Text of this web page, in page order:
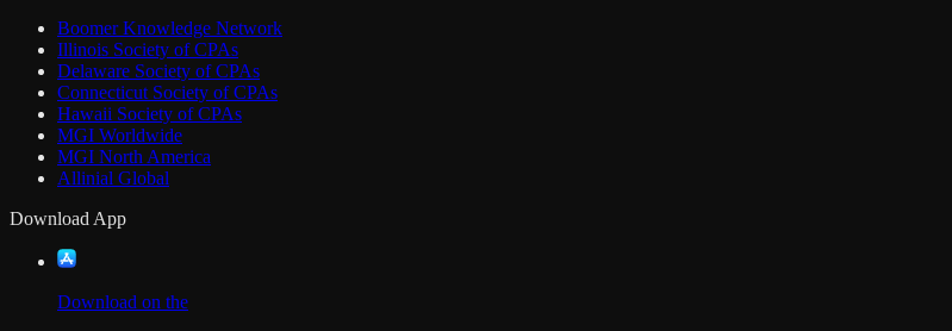
Boomer Knowledge Network
Illinois Society of CPAs
Delaware Society of CPAs
Connecticut Society of CPAs
Hawaii Society of CPAs
MGI Worldwide
MGI North America
Allinial Global
Download App
Download on the